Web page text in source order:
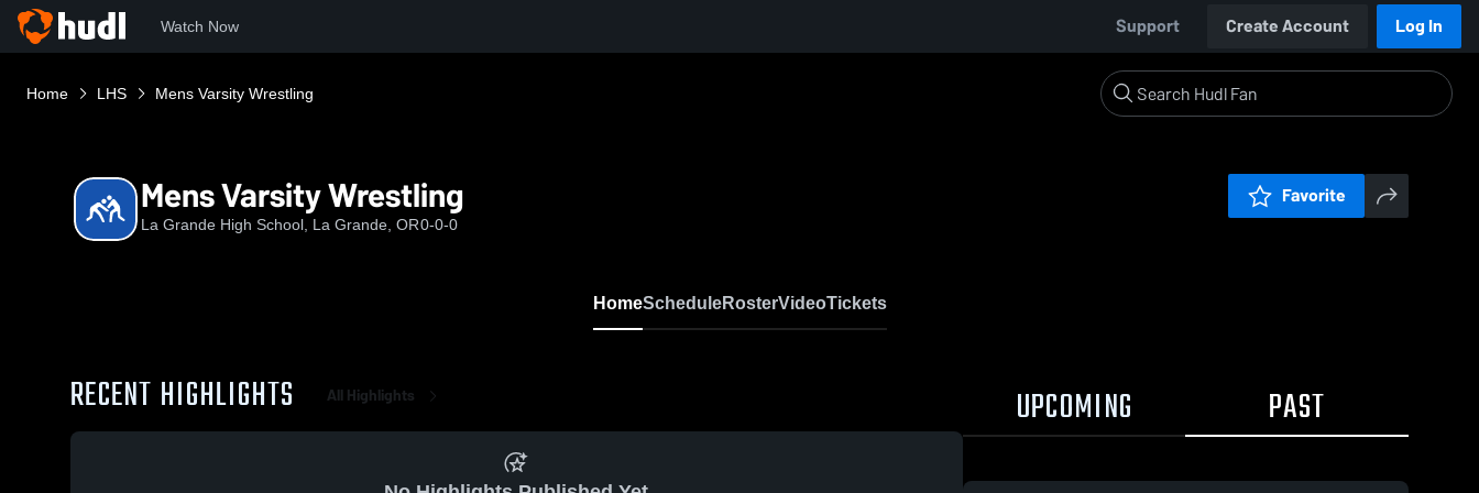
Watch Now Support Create Account Log In
Home LHS Mens Varsity Wrestling
Mens Varsity Wrestling
La Grande High School, La Grande, OR0-0-0
Favorite
HomeScheduleRosterVideoTickets
RECENT HIGHLIGHTS All Highlights UPCOMING PAST